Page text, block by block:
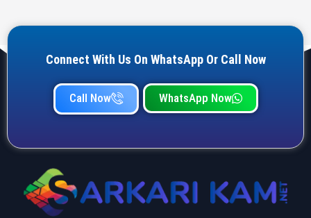
JOB UPDATES, RESULTS, ADMIT CARDS, ANSWER KEYS,
Home
Privacy Policy
Important link
Railway Job
Teaching Jobs